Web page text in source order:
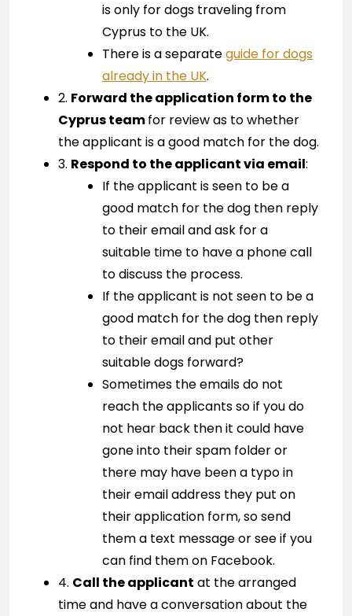
is only for dogs traveling from
Cyprus to the UK.
There is a separateguide for dogs
already in the UK.
2. Forward the application form to the
Cyprus teamfor review as to whether
the applicant is a good match for the dog.
3. Respond to the applicant via email:
If the applicant is seen to be a
good match for the dog then reply
to their email and ask for a
suitable time to have a phone call
to discuss the process.
If the applicant is not seen to be a
good match for the dog then reply
to their email and put other
suitable dogs forward?
Sometimes the emails do not
reach the applicants so if you do
not hear back then it could have
gone into their spam folder or
there may have been a typo in
their email address they put on
their application form, so send
them a text message or see if you
can find them on Facebook.
4. Call the applicant at the arranged
time and have a conversation about the